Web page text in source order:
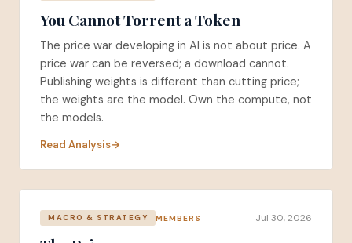
You Cannot Torrent a Token
The price war developing in AI is not about price. A
price war can be reversed; a download cannot.
Publishing weights is different than cutting price;
the weights are the model. Own the compute, not
the models.
Read Analysis
MACRO & STRATEGY MEMBERS Jul 30, 2026